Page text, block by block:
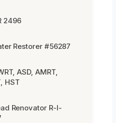
2496
Restorer #56287
ASD, AMRT,
HST
Renovator R-I-